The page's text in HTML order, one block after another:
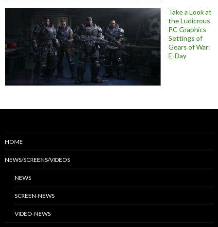
Take a Look at
the Ludicrous
PC Graphics
Settings of
Gears of War:
E-Day
HOME
NEWS/SCREENS/VIDEOS
NEWS
SCREEN-NEWS
VIDEO-NEWS